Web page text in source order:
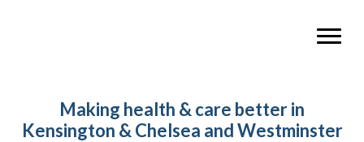
Making health & care better in
Kensington & Chelsea and Westminster